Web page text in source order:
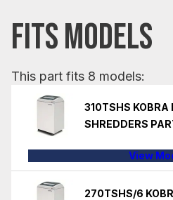
FITS MODELS
This part fits 8 models:
310TSHS KOBRA
SHREDDERS
View
270TSHS/6